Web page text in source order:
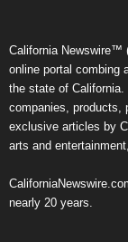
California Newswire™
online portal combing
the state of
companies, products,
exclusive articles by
arts and
nearly 20 years.